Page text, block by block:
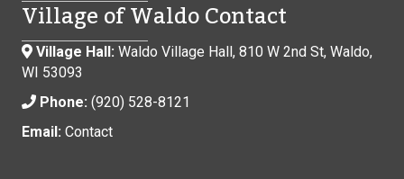
Village of Waldo Contact
Village Hall: Waldo Village Hall, 810 W 2nd St, Waldo,
WI 53093
Phone: (920) 528-8121
Email: Contact